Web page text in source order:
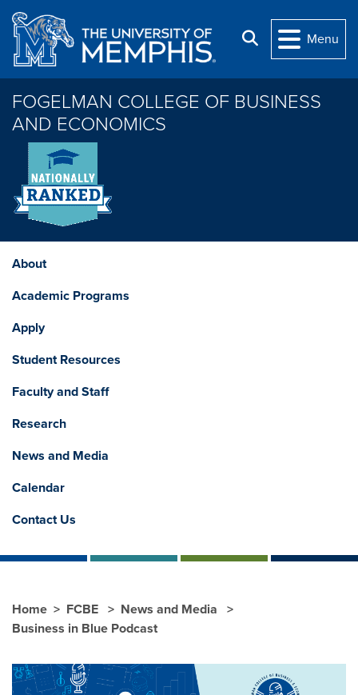
Skip to main content
Search
Menu
FOGELMAN COLLEGE OF BUSINESS
AND ECONOMICS
About
Academic Programs
Apply
Student Resources
Faculty and Staff
Research
News and Media
Calendar
Contact Us
Home FCBE
News and Media
Business in Blue Podcast